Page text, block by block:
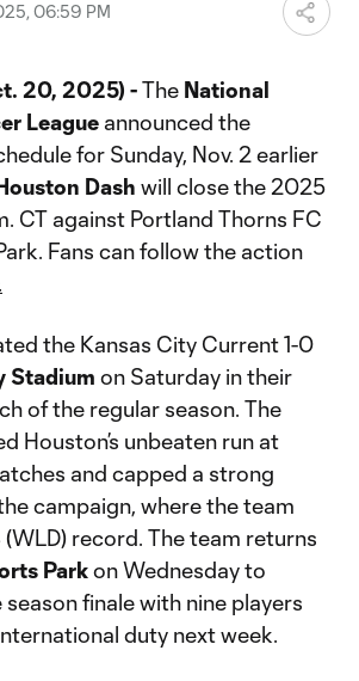
06:59 PM
20, 2025) -The National
League announced the
for Sunday, Nov. 2 earlier
Dash will close the 2025
CT against Portland Thorns FC
Fans can follow the action
the Kansas City Current 1-0
Stadium on Saturday in their
of the regular season. The
Houston’s unbeaten run at
and capped a strong
campaign, where the team
record. The team returns
Parkon Wednesday to
finale with nine players
duty next week.